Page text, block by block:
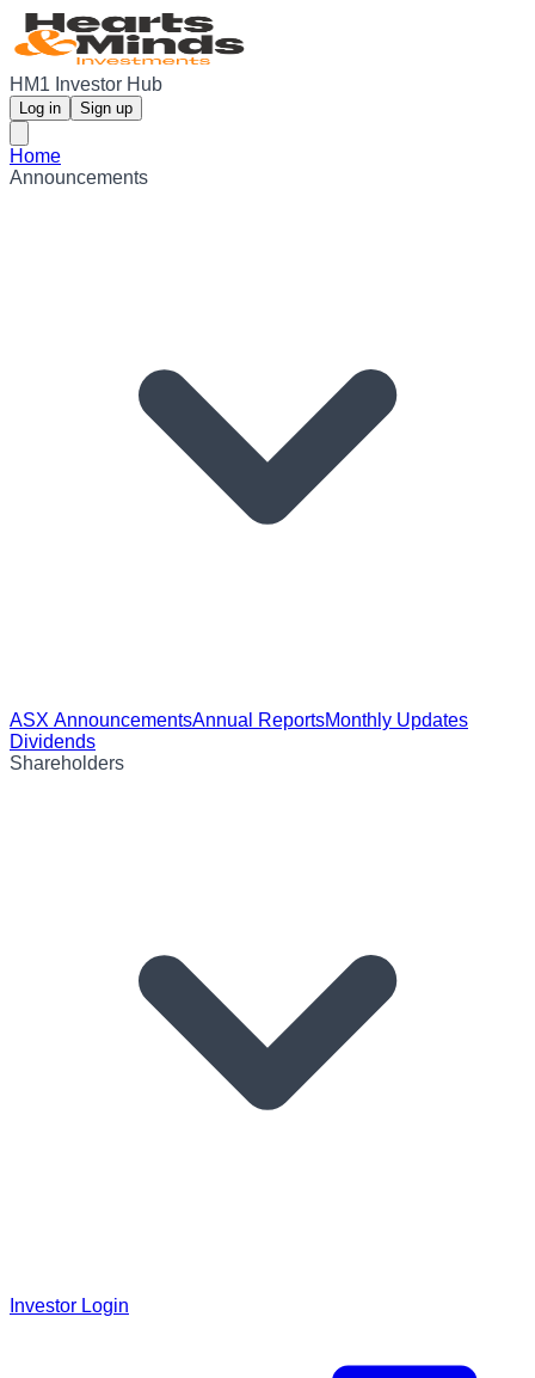
HM1 Investor Hub
Log in Sign up
Home
Announcements
ASX AnnouncementsAnnual ReportsMonthly Updates
Dividends
Shareholders
Investor Login